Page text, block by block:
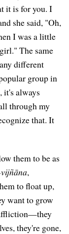
it is for you. I
she said, "Oh,
I was a little
The same
different
group in
it's always
through my
that. It
them to be as
,
to float up,
want to grow
they're gone,